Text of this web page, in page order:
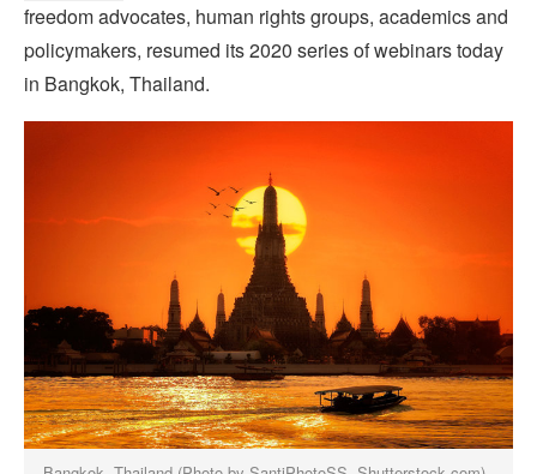
freedom advocates, human rights groups, academics and
policymakers, resumed its 2020 series of webinars today
in Bangkok, Thailand.